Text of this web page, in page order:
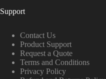
Support
Contact Us
Product Support
Request a Quote
Terms and Conditions
Privacy Policy